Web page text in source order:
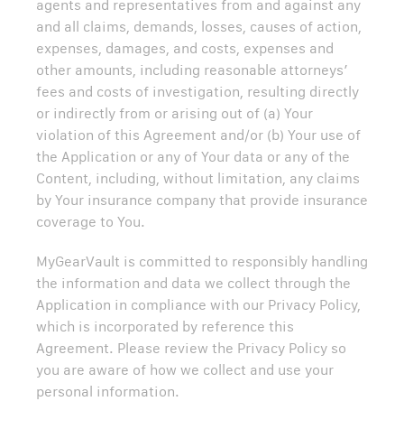
agents and representatives from and against any
and all claims, demands, losses, causes of action,
expenses, damages, and costs, expenses and
other amounts, including reasonable attorneys’
fees and costs of investigation, resulting directly
or indirectly from or arising out of (a) Your
violation of this Agreement and/or (b) Your use of
the Application or any of Your data or any of the
Content, including, without limitation, any claims
by Your insurance company that provide insurance
coverage to You.
MyGearVault is committed to responsibly handling
the information and data we collect through the
Application in compliance with our Privacy Policy,
which is incorporated by reference this
Agreement. Please review the Privacy Policy so
you are aware of how we collect and use your
personal information.